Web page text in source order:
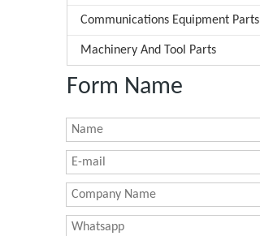
Communications Equipment Parts
Machinery And Tool Parts
Form Name